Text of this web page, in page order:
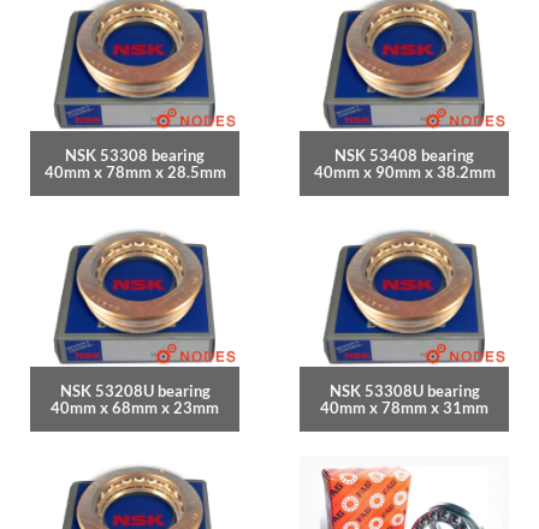
NSK 53308 bearing
40mm x 78mm x 28.5mm
NSK 53408 bearing
40mm x 90mm x 38.2mm
NSK 53208U bearing
40mm x 68mm x 23mm
NSK 53308U bearing
40mm x 78mm x 31mm